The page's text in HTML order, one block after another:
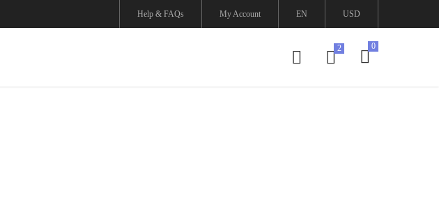
Help & FAQs My Account EN USD